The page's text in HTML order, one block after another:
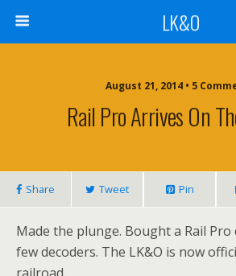
LK&O
August 21, 2014 • 5
Rail Pro Arrives On
Share Tweet Pin
Made the plunge. Bought a Rail
few decoders. The LK&O is now